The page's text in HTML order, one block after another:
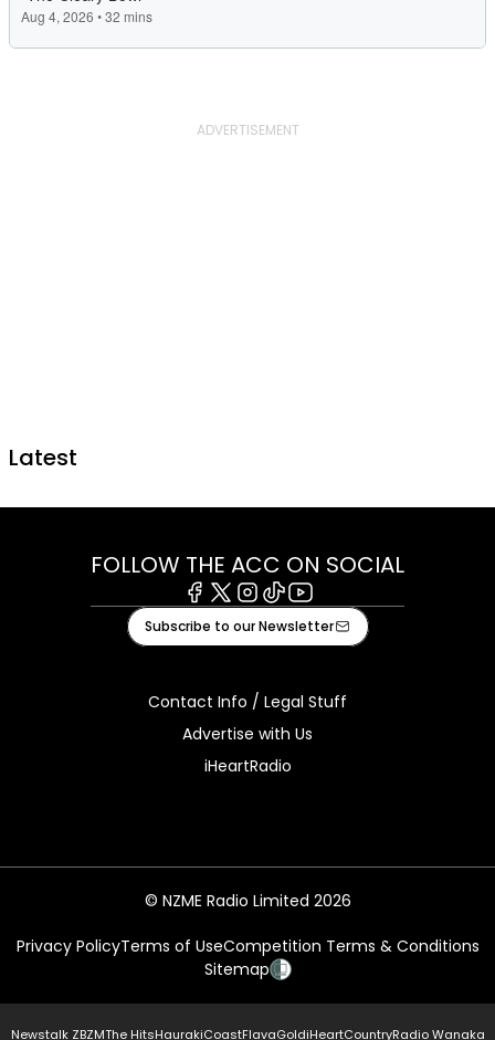
Latest
FOLLOW THE ACC ON SOCIAL
Facebook
X Instagram
TiktokYoutube
Subscribe to our Newsletter
Contact Info / Legal Stuff
Advertise with Us
iHeartRadio
© NZME Radio Limited 2026
Privacy PolicyTerms of UseCompetition Terms & Conditions
Sitemap
Newstalk ZBZMThe HitsHaurakiCoastFlavaGoldiHeartCountryRadio Wanaka